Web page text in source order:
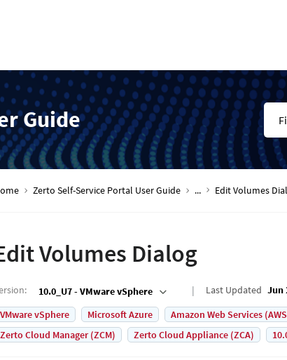
Guide
Zerto Self-Service Portal User Guide ... Edit Volumes
Volumes Dialog
: 10.0_U7 - VMware vSphere Last Updated Jun
VMware vSphere
Microsoft Azure Amazon Web Services
Zerto Cloud Manager (ZCM)
Zerto Cloud Appliance (ZCA)